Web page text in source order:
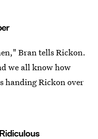
Bran tells Rickon.
we all know how
handing Rickon over